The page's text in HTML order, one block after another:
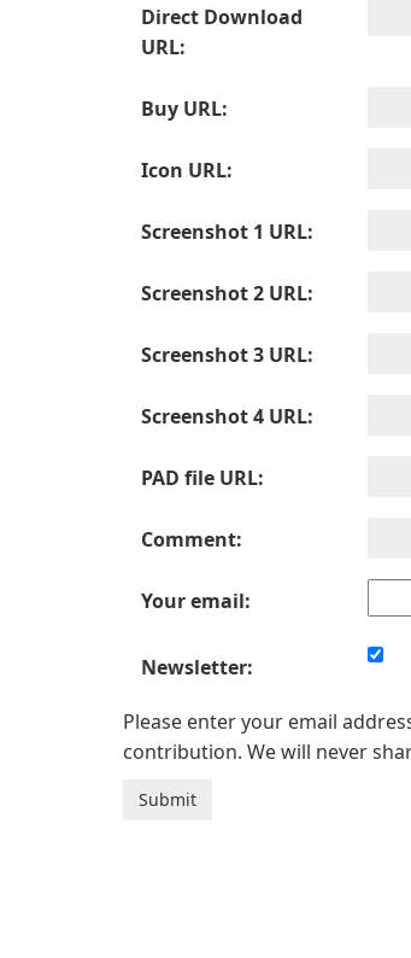
Direct Download
URL:
Buy URL:
Icon URL:
Screenshot 1 URL:
Screenshot 2 URL:
Screenshot 3 URL:
Screenshot 4 URL:
PAD file URL:
Comment:
Your email:
Newsletter:
Please enter your email
contribution. We will never